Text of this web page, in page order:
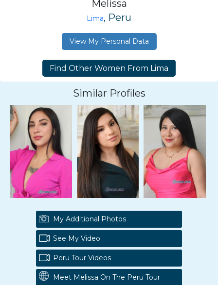
Melissa
Lima, Peru
View My Personal Data
Similar Profiles
My Additional Photos
See My Video
Peru Tour Videos
Meet Melissa On The Peru Tour